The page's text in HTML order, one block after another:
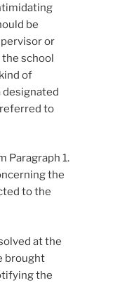
be
or
school
of
designated
to
Paragraph 1.
the
to the
at the
brought
the